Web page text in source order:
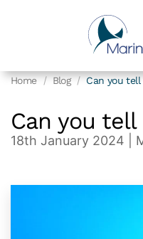
Home Blog Can you tell
Can you tell
18th January 2024 |